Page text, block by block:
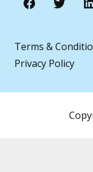
Terms &
Privacy Policy